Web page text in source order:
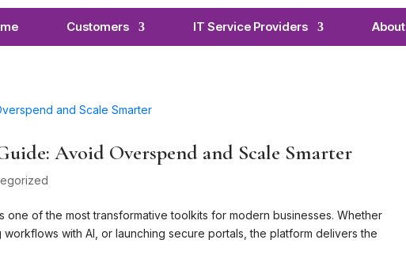
Customers IT Service Providers About
Avoid Overspend and Scale Smarter
one of the most transformative toolkits for modern businesses. Whether
with AI, or launching secure portals, the platform delivers the